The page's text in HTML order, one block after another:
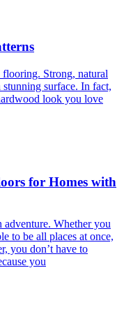
Strong, natural
surface. In fact,
look you love
for Homes with
Whether you
to be all places at once,
you don’t have to
you